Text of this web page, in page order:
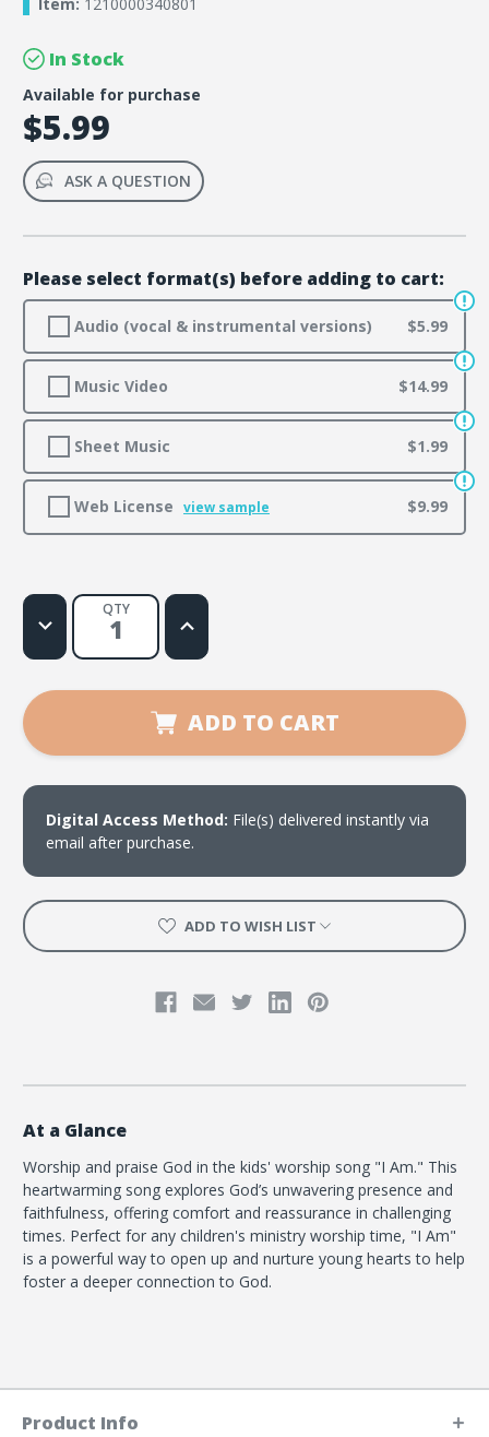
In Stock
Available for purchase
$5.99
ASK A QUESTION
Please select format(s) before adding to cart:
Audio (vocal & instrumental versions) $5.99
Music Video $14.99
Sheet Music $1.99
Web License view sample $9.99
QTY
Decrease
Quantity
I
Increase
Quantity
I
ADD TO CART
Digital Access Method: File(s) delivered instantly via
email after purchase.
ADD TO WISH LIST
At a Glance
Worship and praise God in the kids' worship song "I Am." This
heartwarming song explores God’s unwavering presence and
faithfulness, offering comfort and reassurance in challenging
times. Perfect for any children's ministry worship time, "I Am"
is a powerful way to open up and nurture young hearts to help
foster a deeper connection to God.
Product Info